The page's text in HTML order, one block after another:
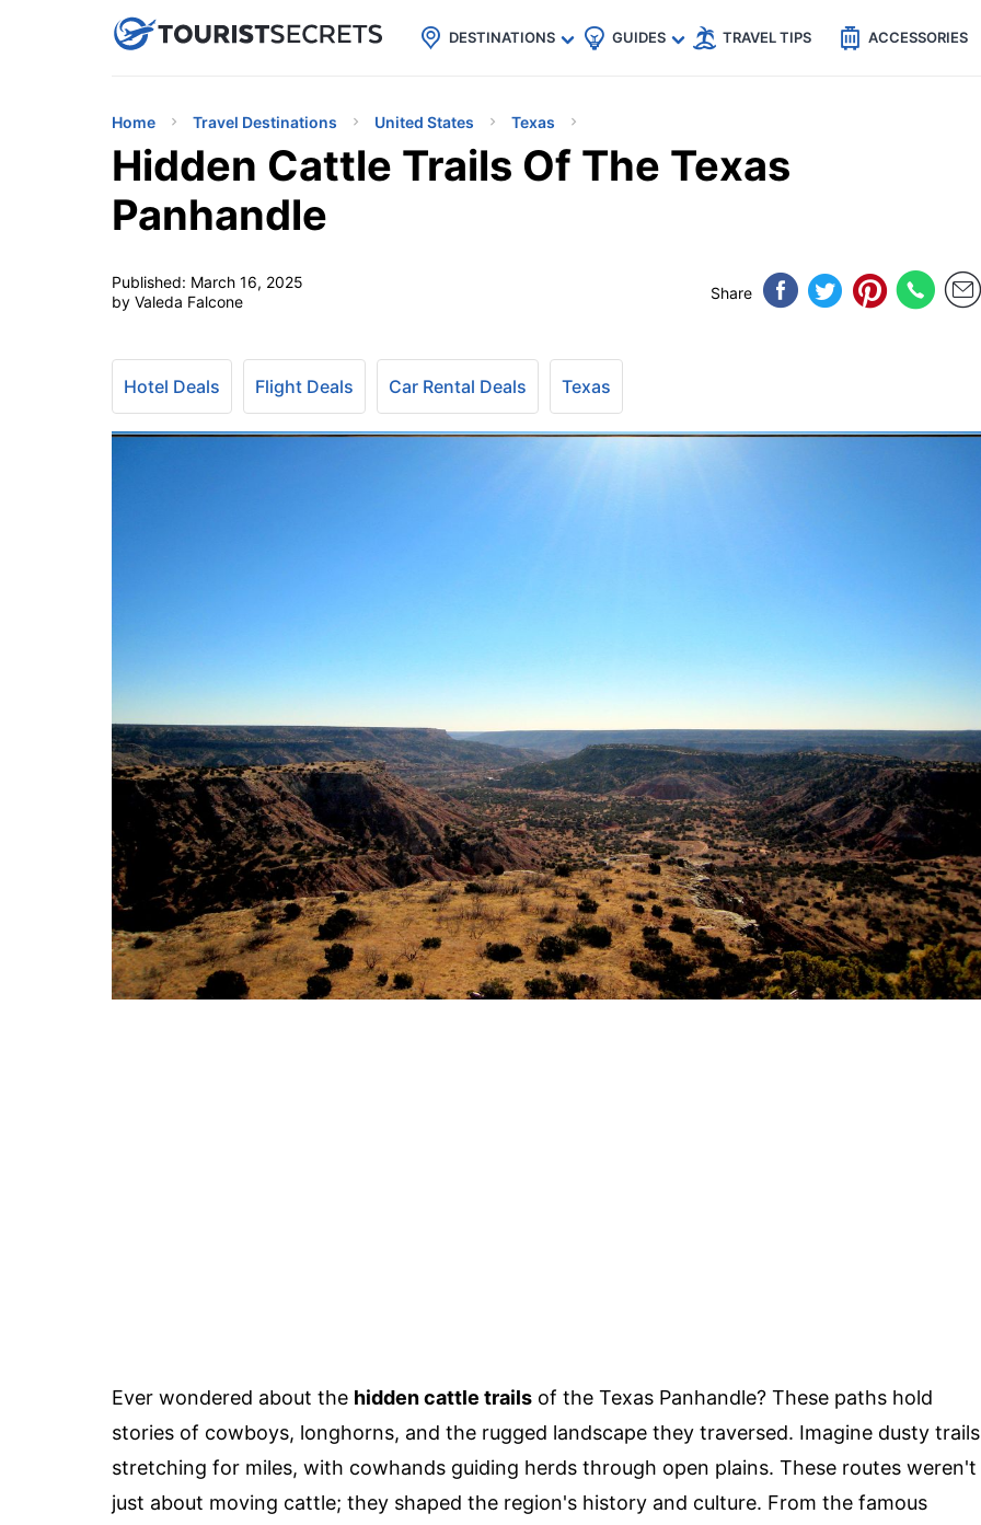
uPhoneCheap eSIM for 150+ Countries🇯🇵
🇹🇭
🇬🇧
🇺🇸
🇩🇪
DESTINATIONS GUIDES TRAVEL TIPS ACCESSORIES
Home Travel Destinations United States Texas
Hidden Cattle Trails Of The Texas
Panhandle
Published: March 16, 2025
by Valeda Falcone
Share
Hotel Deals Flight Deals Car Rental Deals Texas
Ever wondered about the hidden cattle trails of the Texas Panhandle? These paths hold
stories of cowboys, longhorns, and the rugged landscape they traversed. Imagine dusty trails
stretching for miles, with cowhands guiding herds through open plains. These routes weren't
just about moving cattle; they shaped the region's history and culture. From the famous